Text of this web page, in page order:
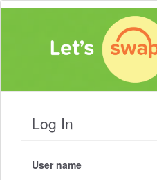
Log In
User name